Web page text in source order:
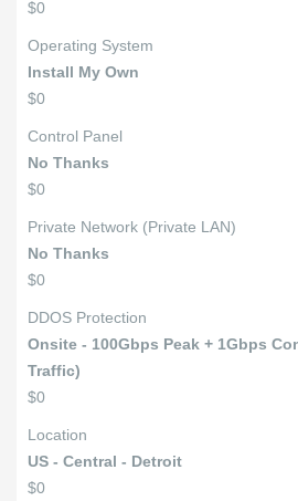
$0
Operating System
Install My Own
$0
Control Panel
No Thanks
$0
Private Network (Private LAN)
No Thanks
$0
DDOS Protection
Onsite - 100Gbps Peak + 1Gbps
Traffic)
$0
Location
US - Central - Detroit
$0